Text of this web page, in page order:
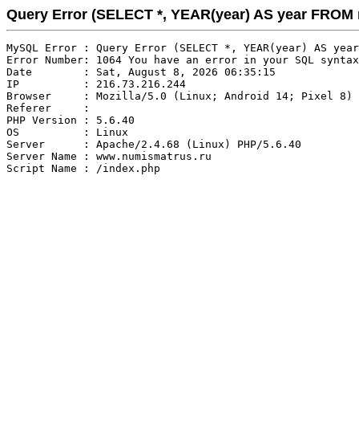
Query Error (SELECT *, YEAR(year) AS year
MySQL Error : Query Error (SELECT *, YEAR(year) AS year
Error Number: 1064 You have an error in your SQL
Date        : Sat, August 8, 2026 06:35:15
IP          : 216.73.216.244
Browser     : Mozilla/5.0 (Linux; Android 14; Pixel 8)
Referer     :
PHP Version : 5.6.40
OS          : Linux
Server      : Apache/2.4.68 (Linux) PHP/5.6.40
Server Name : www.numismatrus.ru